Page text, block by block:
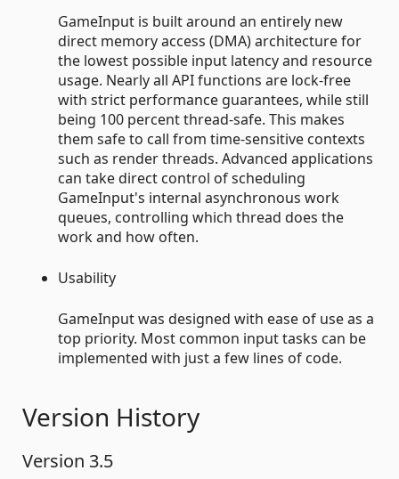
GameInput is built around an entirely new
direct memory access (DMA) architecture for
the lowest possible input latency and resource
usage. Nearly all API functions are lock-free
with strict performance guarantees, while still
being 100 percent thread-safe. This makes
them safe to call from time-sensitive contexts
such as render threads. Advanced applications
can take direct control of scheduling
GameInput's internal asynchronous work
queues, controlling which thread does the
work and how often.
Usability
GameInput was designed with ease of use as a
top priority. Most common input tasks can be
implemented with just a few lines of code.
Version History
Version 3.5